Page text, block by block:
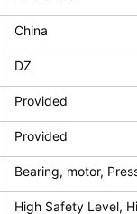
China
DZ
Provided
Provided
Bearing, motor,
High Safety Level,